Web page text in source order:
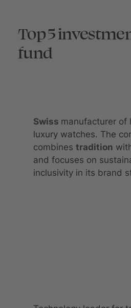
Top 5
fund
Swiss manufacturer of
luxury watches. The
combines tradition
and focuses on
inclusivity in its brand